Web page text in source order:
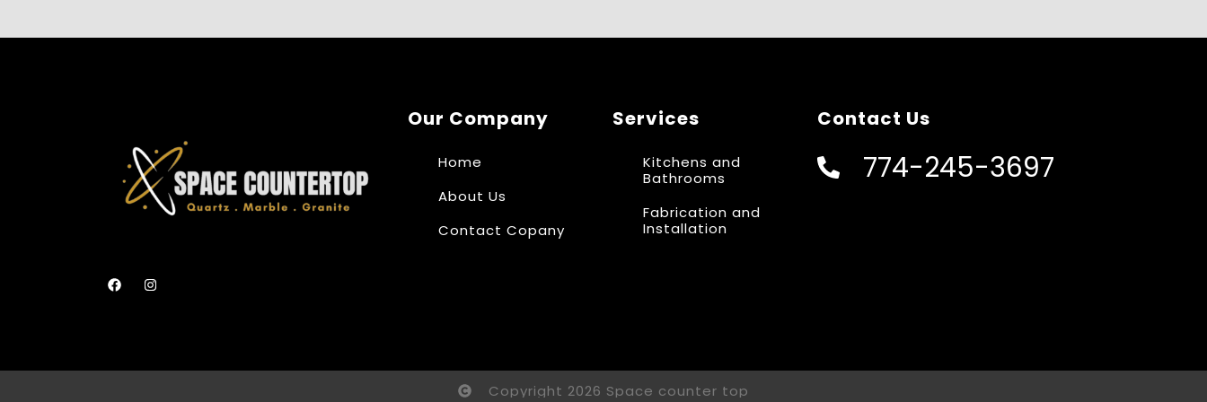
Our Company
Home
About Us
Contact Copany
Services
Kitchens and
Bathrooms
Fabrication and
Installation
Contact Us
774-245-3697
Copyright 2026 Space counter top